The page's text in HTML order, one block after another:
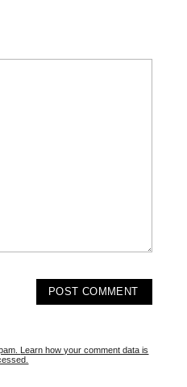
Learn how your comment data is